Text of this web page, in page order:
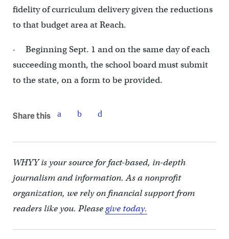
fidelity of curriculum delivery given the reductions
to that budget area at Reach.
· Beginning Sept. 1 and on the same day of each
succeeding month, the school board must submit
to the state, on a form to be provided.
Share this
WHYY is your source for fact-based, in-depth
journalism and information. As a nonprofit
organization, we rely on financial support from
readers like you. Pleasegive today.